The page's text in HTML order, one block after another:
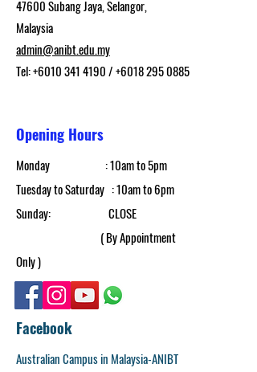
47600 Subang Jaya, Selangor,
Malaysia
admin@anibt.edu.my
Tel:+6010 341 4190/+6018 295 0885
Opening Hours
Monday : 10am to 5pm​
Tuesday to Saturday : 10am to 6pm
​Sunday: CLOSE
( By Appointment
Only )
Facebook
Australian Campus in Malaysia-ANIBT